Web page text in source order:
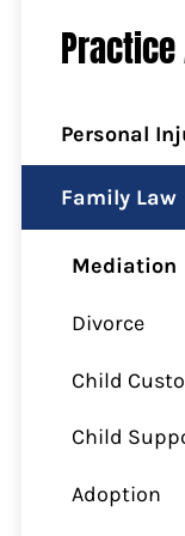
Practice
Personal
Family Law
Mediation
Divorce
Child
Child
Adoption